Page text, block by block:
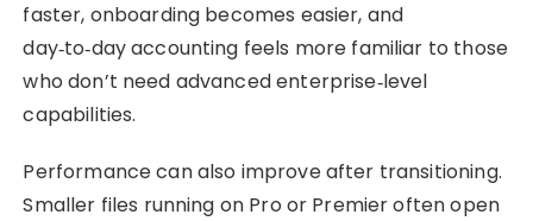
faster, onboarding becomes easier, and
day‑to‑day accounting feels more familiar to those
who don’t need advanced enterprise‑level
capabilities.
Performance can also improve after transitioning.
Smaller files running on Pro or Premier often open